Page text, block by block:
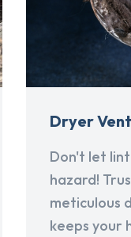
Dryer
Don't let
hazard!
meticulous
keeps your